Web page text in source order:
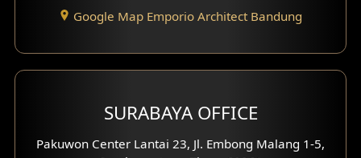
Residence Exterior Design
Clinic Design
Google Map Emporio Architect Bandung
SURABAYA OFFICE
Pakuwon Center Lantai 23, Jl. Embong Malang 1-5,